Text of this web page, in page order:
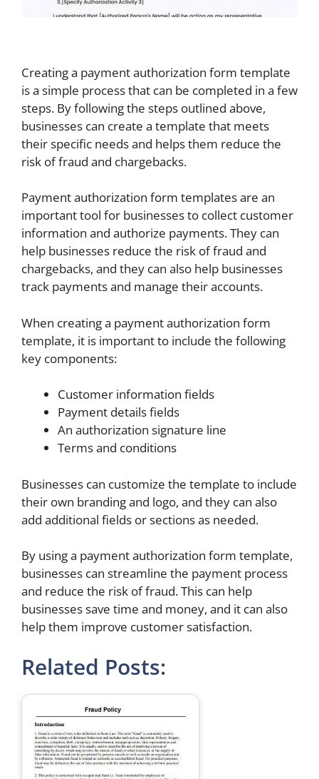
Creating a payment authorization form template
is a simple process that can be completed in a few
steps. By following the steps outlined above,
businesses can create a template that meets
their specific needs and helps them reduce the
risk of fraud and chargebacks.
Payment authorization form templates are an
important tool for businesses to collect customer
information and authorize payments. They can
help businesses reduce the risk of fraud and
chargebacks, and they can also help businesses
track payments and manage their accounts.
When creating a payment authorization form
template, it is important to include the following
key components:
Customer information fields
Payment details fields
An authorization signature line
Terms and conditions
Businesses can customize the template to include
their own branding and logo, and they can also
add additional fields or sections as needed.
By using a payment authorization form template,
businesses can streamline the payment process
and reduce the risk of fraud. This can help
businesses save time and money, and it can also
help them improve customer satisfaction.
Related Posts: